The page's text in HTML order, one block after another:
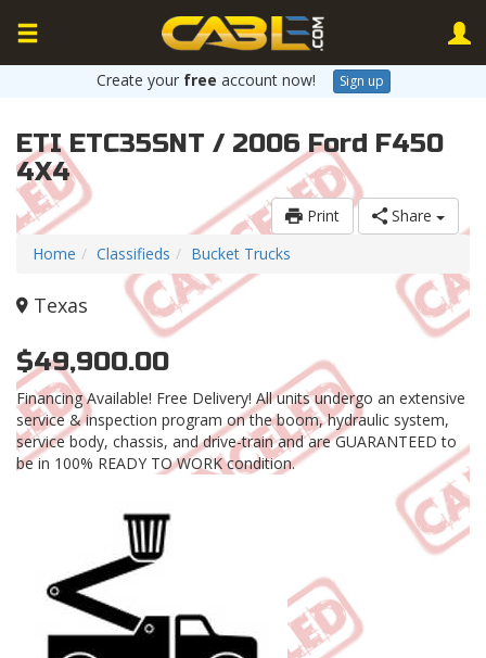
Create your free account now! Sign up
ETI ETC35SNT / 2006 Ford F450
4X4
Print
Share
Home
Classifieds Bucket Trucks
Texas
$49,900.00
Financing Available! Free Delivery! All units undergo an extensive
service & inspection program on the boom, hydraulic system,
service body, chassis, and drive-train and are GUARANTEED to
be in 100% READY TO WORK condition.